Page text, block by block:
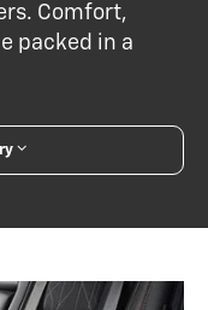
Comfort,
packed in a